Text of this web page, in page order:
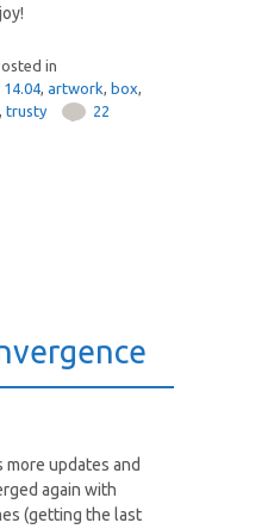
in
14.04,artwork, box,
,trusty
22
updates and
again with
(getting the last